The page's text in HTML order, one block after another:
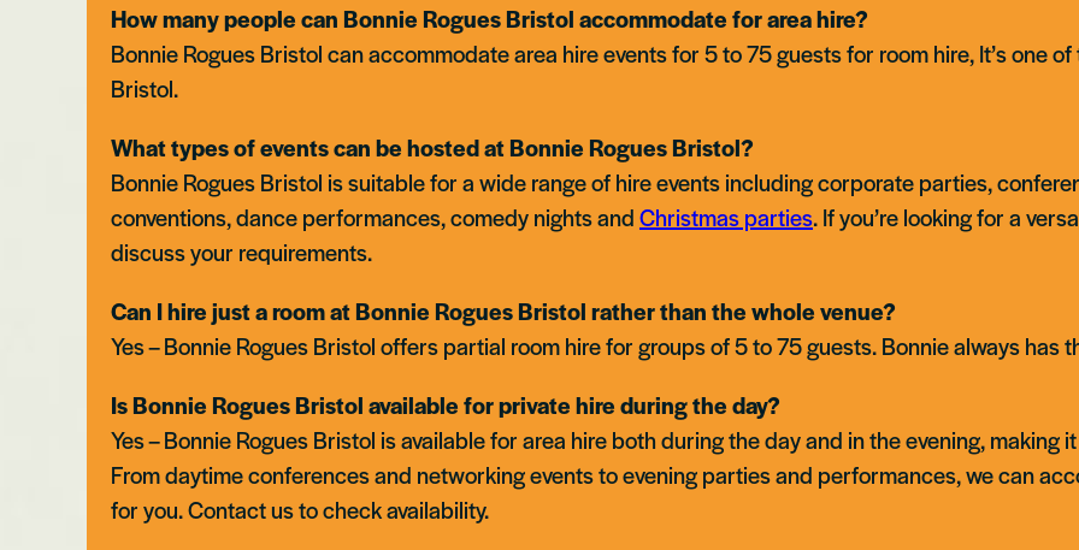
Bristol
How many people can Bonnie Rogues Bristol accommodate for area hire?
Bonnie Rogues Bristol can accommodate area hire events for 5 to 75 guests for room hire, It’s one
Bristol.
What types of events can be hosted at Bonnie Rogues Bristol?
Bonnie Rogues Bristol is suitable for a wide range of hire events including corporate parties,
conventions, dance performances, comedy nights andChristmas parties. If you’re looking for a
discuss your requirements.
Can I hire just a room at Bonnie Rogues Bristol rather than the whole venue?
Yes – Bonnie Rogues Bristol offers partial room hire for groups of 5 to 75 guests. Bonnie always has
Is Bonnie Rogues Bristol available for private hire during the day?
Yes – Bonnie Rogues Bristol is available for area hire both during the day and in the evening, making
From daytime conferences and networking events to evening parties and performances, we can
for you. Contact us to check availability.